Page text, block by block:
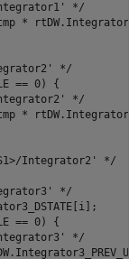
*/
*
*/
== 0) {
*/
*
Integrator2' */
*/
== 0) {
*/